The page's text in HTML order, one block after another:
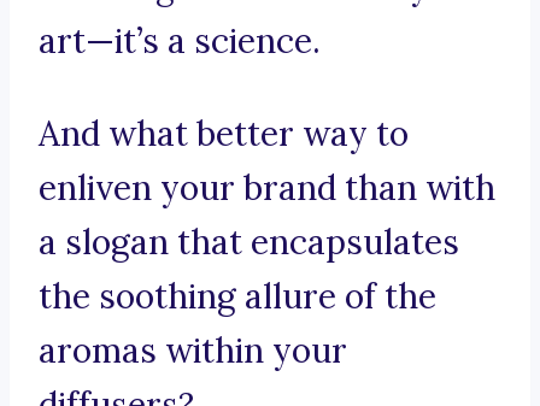
art—it’s a science.
And what better way to
enliven your brand than with
a slogan that encapsulates
the soothing allure of the
aromas within your